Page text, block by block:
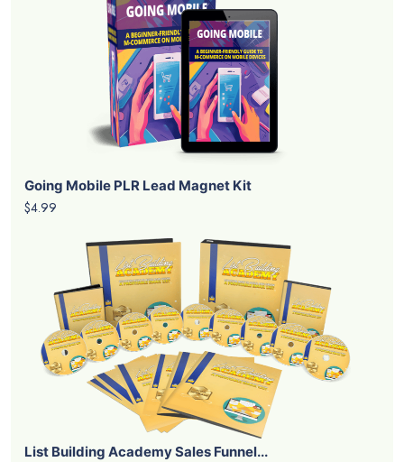
Going Mobile PLR Lead Magnet Kit
$4.99
List Building Academy Sales Funnel...